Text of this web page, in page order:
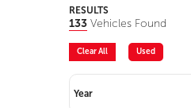
RESULTS
133 Vehicles Found
Clear All Used
Year